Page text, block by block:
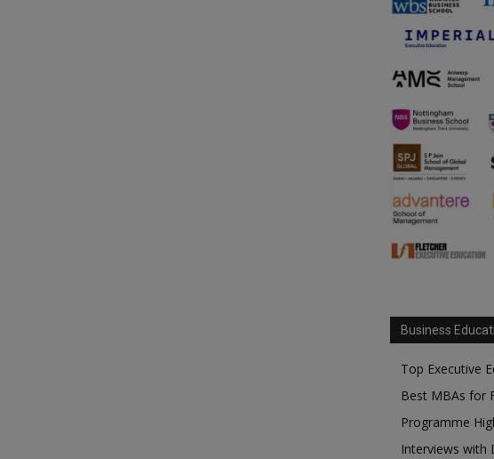
Business
Top Executive
Best MBAs for
Programme
Interviews with